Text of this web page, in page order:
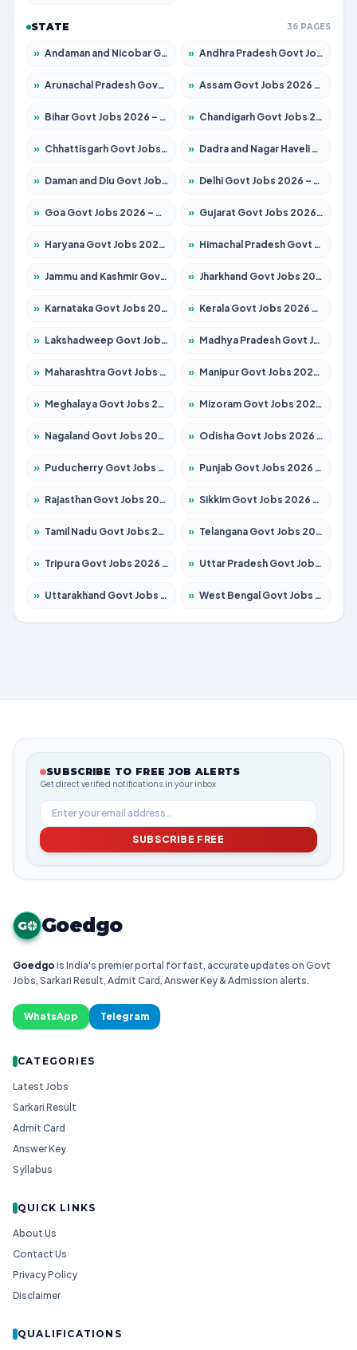
STATE 36 PAGES
» Andaman and Nicobar Govt Jobs 2026 – Apply Online » Andhra Pradesh Govt Jobs 2026 – Apply for 1591 Posts
» Arunachal Pradesh Govt Jobs 2026 – Apply for 241 Posts » Assam Govt Jobs 2026 – Apply for 2254 Posts
» Bihar Govt Jobs 2026 – Apply for 10735 Posts » Chandigarh Govt Jobs 2026 – Apply for 7277 Posts
» Chhattisgarh Govt Jobs 2026 – Apply for 293 Posts » Dadra and Nagar Haveli Govt Jobs 2026 – Apply Online
» Daman and Diu Govt Jobs 2026 – Apply Online » Delhi Govt Jobs 2026 – Apply Online
» Goa Govt Jobs 2026 – Apply for 4161 Posts » Gujarat Govt Jobs 2026 – Apply for 391 Posts
» Haryana Govt Jobs 2026 – Apply for 2180 Posts » Himachal Pradesh Govt Jobs 2026 – Apply for 2291 Posts
» Jammu and Kashmir Govt Jobs 2026 – Apply for 1615 Posts » Jharkhand Govt Jobs 2026 – Apply for 2120 Posts
» Karnataka Govt Jobs 2026 – Apply for 8338 Posts » Kerala Govt Jobs 2026 – Apply for 8562 Posts
» Lakshadweep Govt Jobs 2026 – Apply for 620 Posts » Madhya Pradesh Govt Jobs 2026 – Apply for 3491 Posts
» Maharashtra Govt Jobs 2026 – Apply for 1386 Posts » Manipur Govt Jobs 2026 – Apply for 1281 Posts
» Meghalaya Govt Jobs 2026 – Apply for 1451 Posts » Mizoram Govt Jobs 2026 – Apply for 1358 Posts
» Nagaland Govt Jobs 2026 – Apply for 1366 Posts » Odisha Govt Jobs 2026 – Apply for 8762 Posts
» Puducherry Govt Jobs 2026 – Apply for 231 Posts » Punjab Govt Jobs 2026 – Apply for 4134 Posts
» Rajasthan Govt Jobs 2026 – Apply for 27365 Posts » Sikkim Govt Jobs 2026 – Apply for 1400 Posts
» Tamil Nadu Govt Jobs 2026 – Apply for 5969 Posts » Telangana Govt Jobs 2026 – Apply for 9874 Posts
» Tripura Govt Jobs 2026 – Apply for 1210 Posts » Uttar Pradesh Govt Jobs 2026 – Apply for 22308 Posts
» Uttarakhand Govt Jobs 2026 – Apply for 823 Posts » West Bengal Govt Jobs 2026 – Apply for 8623 Posts
SUBSCRIBE TO FREE JOB ALERTS
Get direct verified notifications in your inbox
SUBSCRIBE FREE
G Goedgo
Goedgo is India's premier portal for fast, accurate updates on Govt
Jobs, Sarkari Result, Admit Card, Answer Key & Admission alerts.
WhatsApp Telegram
CATEGORIES
Latest Jobs
Sarkari Result
Admit Card
Answer Key
Syllabus
QUICK LINKS
About Us
Contact Us
Privacy Policy
Disclaimer
QUALIFICATIONS